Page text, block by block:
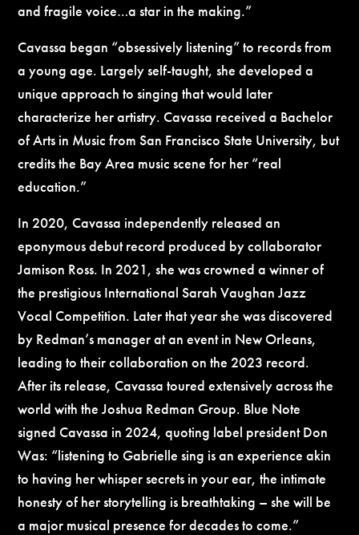
and fragile voice…a star in the making.”
Cavassa began “obsessively listening” to records from
a young age. Largely self-taught, she developed a
unique approach to singing that would later
characterize her artistry. Cavassa received a Bachelor
of Arts in Music from San Francisco State University, but
credits the Bay Area music scene for her “real
education.”
In 2020, Cavassa independently released an
eponymous debut record produced by collaborator
Jamison Ross. In 2021, she was crowned a winner of
the prestigious International Sarah Vaughan Jazz
Vocal Competition. Later that year she was discovered
by Redman’s manager at an event in New Orleans,
leading to their collaboration on the 2023 record.
After its release, Cavassa toured extensively across the
world with the Joshua Redman Group. Blue Note
signed Cavassa in 2024, quoting label president Don
Was: “listening to Gabrielle sing is an experience akin
to having her whisper secrets in your ear, the intimate
honesty of her storytelling is breathtaking – she will be
a major musical presence for decades to come.”